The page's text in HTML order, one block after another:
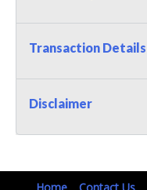
Transaction Details
Disclaimer
Home Contact Us